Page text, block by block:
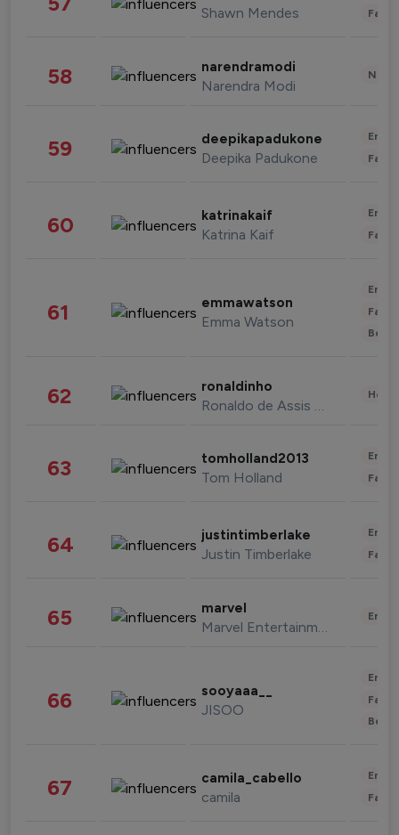
Shawn Mendes
58 narendramodi
Narendra Modi
59 deepikapadukone
Deepika Padukone
60 katrinakaif
Katrina Kaif
61 emmawatson
Emma Watson
62 ronaldinho
Ronaldo de Assis Moreira
63 tomholland2013
Tom Holland
64 justintimberlake
Justin Timberlake
65 marvel
Marvel Entertainment
66 sooyaaa__
JISOO
67 camila_cabello
camila